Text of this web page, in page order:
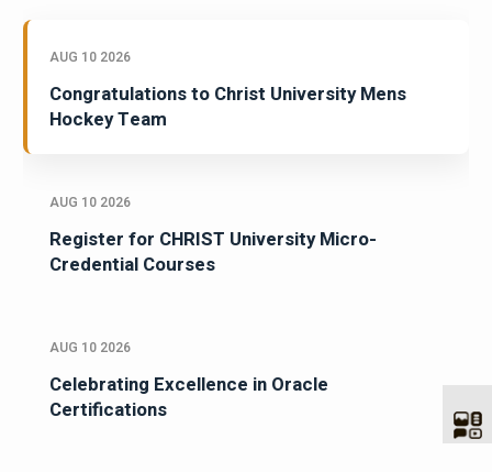
AUG 10 2026
Congratulations to Christ University Mens
Hockey Team
AUG 10 2026
Register for CHRIST University Micro-
Credential Courses
AUG 10 2026
Celebrating Excellence in Oracle
Certifications